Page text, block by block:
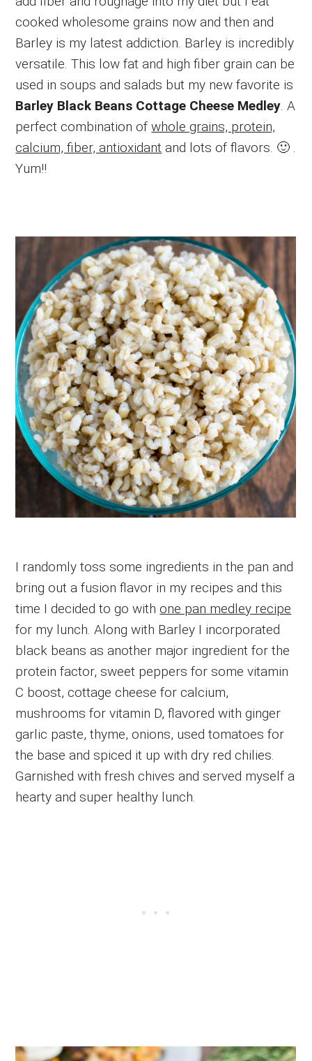
cooked wholesome grains now and then and
Barley is my latest addiction. Barley is incredibly
versatile. This low fat and high fiber grain can be
used in soups and salads but my new favorite is
Barley Black Beans Cottage Cheese Medley. A
perfect combination ofwhole grains, protein,
calcium, fiber, antioxidant and lots of flavors. 🙂 .
Yum!!
I randomly toss some ingredients in the pan and
bring out a fusion flavor in my recipes and this
time I decided to go withone pan medley recipe
for my lunch. Along with Barley I incorporated
black beans as another major ingredient for the
protein factor, sweet peppers for some vitamin
C boost, cottage cheese for calcium,
mushrooms for vitamin D, flavored with ginger
garlic paste, thyme, onions, used tomatoes for
the base and spiced it up with dry red chilies.
Garnished with fresh chives and served myself a
hearty and super healthy lunch.